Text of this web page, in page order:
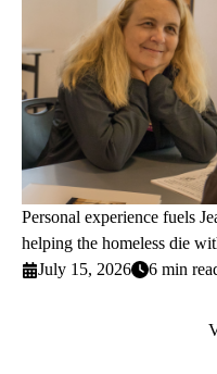
Personal experience fuels
helping the homeless die
July 15, 2026
6 min